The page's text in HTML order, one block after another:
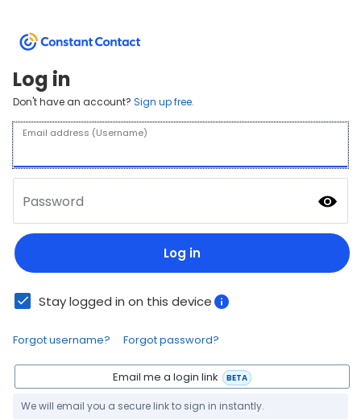
Log in
Don't have an account? Sign up free.
Email address (Username)
Password
Log in
Stay logged in on this device
Forgot username? Forgot password?
Email me a login link BETA
We will email you a secure link to sign in instantly.